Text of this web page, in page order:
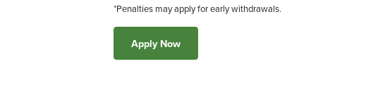
*Penalties may apply for early withdrawals.
Apply Now